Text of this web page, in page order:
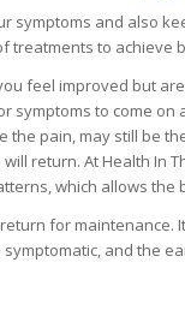
symptoms and also
treatments to achieve
feel improved but
symptoms to come
pain, may still be
return. At Health
which allows
for
and the